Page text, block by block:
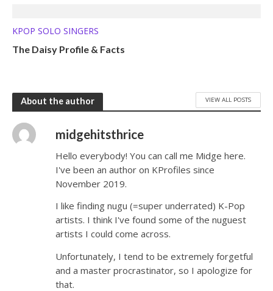
KPOP SOLO SINGERS
The Daisy Profile & Facts
About the author VIEW ALL POSTS
midgehitsthrice
Hello everybody! You can call me Midge here.
I've been an author on KProfiles since
November 2019.
I like finding nugu (=super underrated) K-Pop
artists. I think I've found some of the nuguest
artists I could come across.
Unfortunately, I tend to be extremely forgetful
and a master procrastinator, so I apologize for
that.